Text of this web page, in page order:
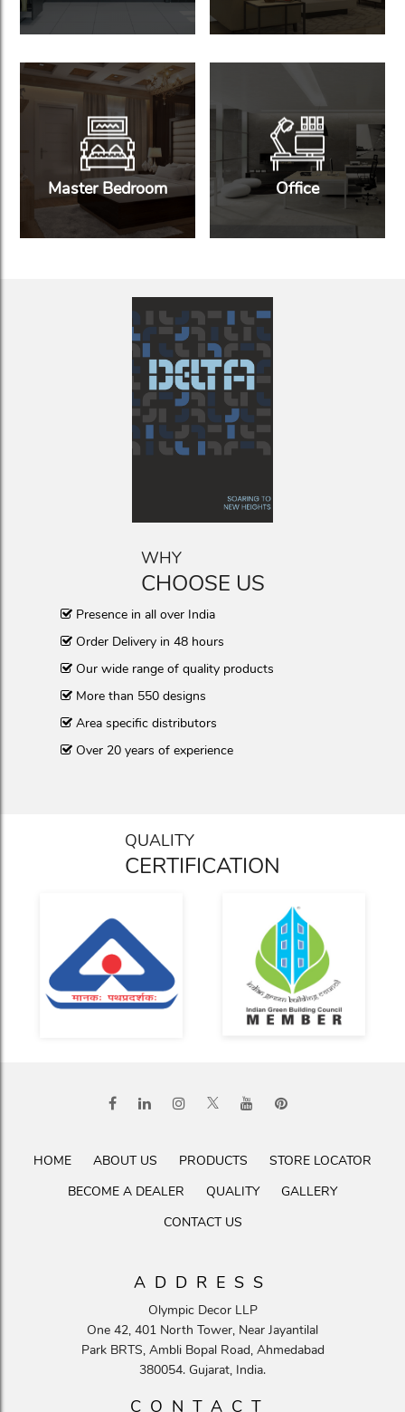
Master Bedroom Office
WHY
CHOOSE US
Presence in all over India
Order Delivery in 48 hours
Our wide range of quality products
More than 550 designs
Area specific distributors
Over 20 years of experience
QUALITY
CERTIFICATION
HOME ABOUT US PRODUCTS
STORE LOCATOR
BECOME A DEALER
QUALITY
GALLERY
CONTACT US
ADDRESS
Olympic Decor LLP
One 42, 401 North Tower, Near Jayantilal
Park BRTS, Ambli Bopal Road, Ahmedabad
380054. Gujarat, India.
CONTACT